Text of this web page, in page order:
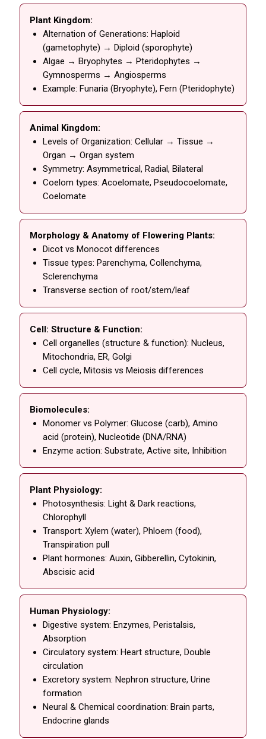
Plant Kingdom:
Alternation of Generations: Haploid
(gametophyte) → Diploid (sporophyte)
Algae → Bryophytes → Pteridophytes →
Gymnosperms → Angiosperms
Example: Funaria (Bryophyte), Fern (Pteridophyte)
Animal Kingdom:
Levels of Organization: Cellular → Tissue →
Organ → Organ system
Symmetry: Asymmetrical, Radial, Bilateral
Coelom types: Acoelomate, Pseudocoelomate,
Coelomate
Morphology & Anatomy of Flowering Plants:
Dicot vs Monocot differences
Tissue types: Parenchyma, Collenchyma,
Sclerenchyma
Transverse section of root/stem/leaf
Cell: Structure & Function:
Cell organelles (structure & function): Nucleus,
Mitochondria, ER, Golgi
Cell cycle, Mitosis vs Meiosis differences
Biomolecules:
Monomer vs Polymer: Glucose (carb), Amino
acid (protein), Nucleotide (DNA/RNA)
Enzyme action: Substrate, Active site, Inhibition
Plant Physiology:
Photosynthesis: Light & Dark reactions,
Chlorophyll
Transport: Xylem (water), Phloem (food),
Transpiration pull
Plant hormones: Auxin, Gibberellin, Cytokinin,
Abscisic acid
Human Physiology:
Digestive system: Enzymes, Peristalsis,
Absorption
Circulatory system: Heart structure, Double
circulation
Excretory system: Nephron structure, Urine
formation
Neural & Chemical coordination: Brain parts,
Endocrine glands